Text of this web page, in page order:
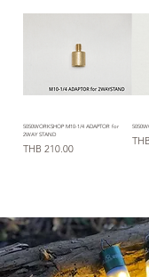
5050WORKSHOP M10-1/4 ADAPTOR for
2WAY STAND
Price
THB 210.00
Price